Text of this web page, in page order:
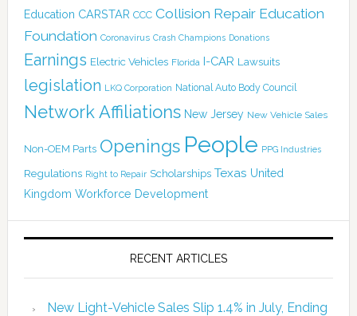
Education CARSTAR CCC Collision Repair Education
Foundation Coronavirus Crash Champions Donations
Earnings Electric Vehicles Florida I-CAR Lawsuits
legislation LKQ Corporation National Auto Body Council
Network Affiliations New Jersey New Vehicle Sales
Non-OEM Parts Openings People PPG Industries
Regulations Right to Repair Scholarships Texas United
Kingdom Workforce Development
RECENT ARTICLES
New Light-Vehicle Sales Slip 1.4% in July, Ending